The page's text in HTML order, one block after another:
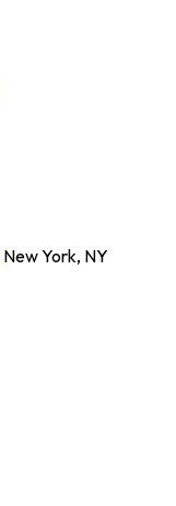
New York, NY